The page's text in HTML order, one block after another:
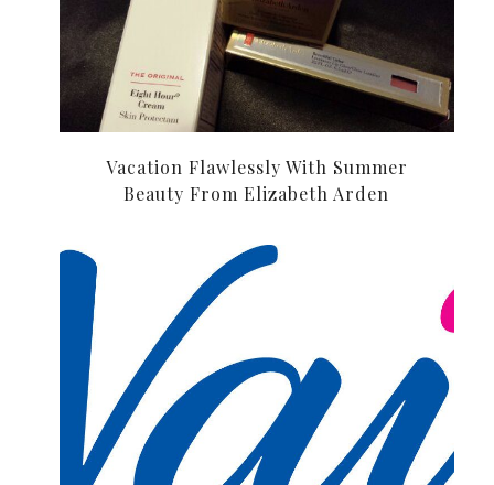
Vacation Flawlessly With Summer
Beauty From Elizabeth Arden